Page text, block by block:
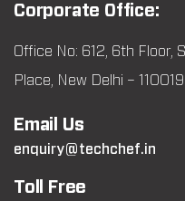
Corporate Office:
Office No: 612, 6th Floor,
Place, New Delhi – 110019
Email Us
enquiry@techchef.in
Toll Free